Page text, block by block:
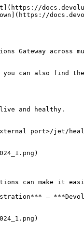
Gateway across
can also find
and healthy.
port>/jet/
can make it
–